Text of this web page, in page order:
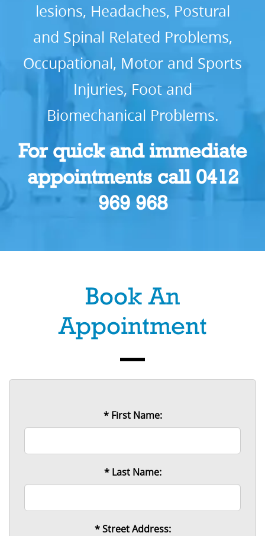
lesions, Headaches, Postural
and Spinal Related Problems,
Occupational, Motor and Sports
Injuries, Foot and
Biomechanical Problems.
For quick and immediate
appointments call 0412
969 968
Book An
Appointment
* First Name:
* Last Name:
* Street Address: